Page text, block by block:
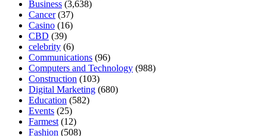
Business (3,638)
Cancer(37)
Casino (16)
CBD (39)
celebrity (6)
Communications (96)
Computers and Technology (988)
Construction (103)
Digital Marketing (680)
Education (582)
Events (25)
Farmest (12)
Fashion (508)